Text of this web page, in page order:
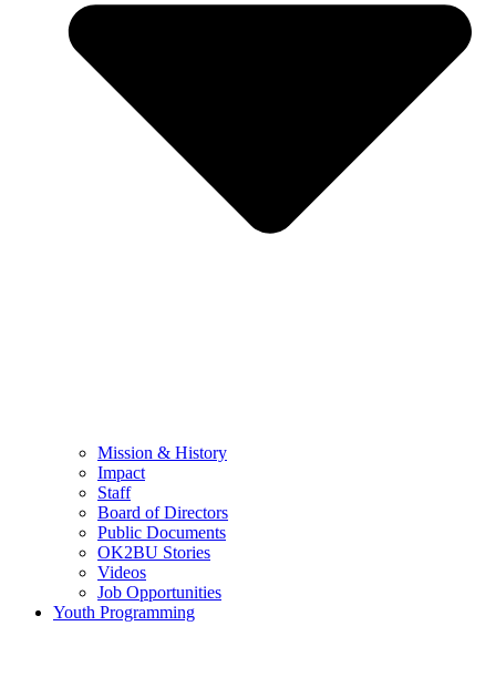
Mission & History
Impact
Staff
Board of Directors
Public Documents
OK2BU Stories
Videos
Job Opportunities
Youth Programming